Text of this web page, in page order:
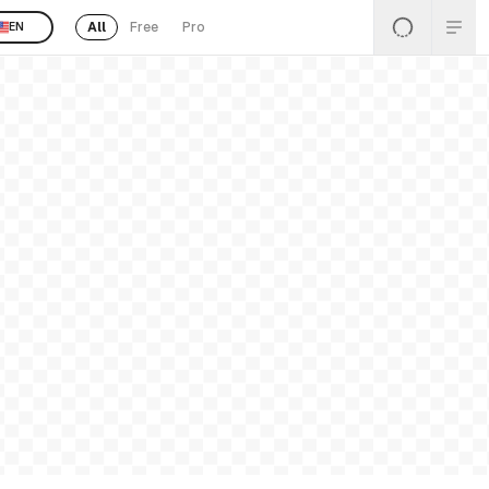
EN All Free Pro